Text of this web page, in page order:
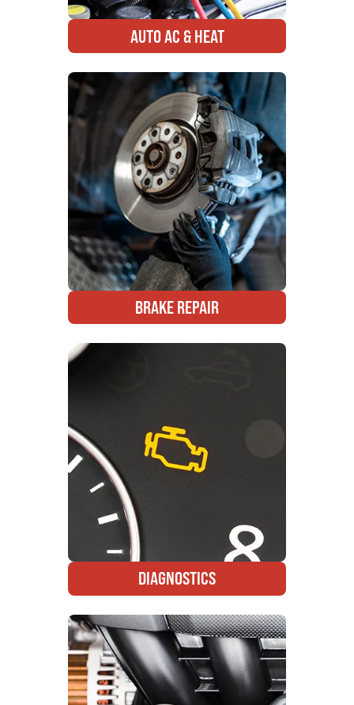
AUTO AC & HEAT
BRAKE REPAIR
DIAGNOSTICS